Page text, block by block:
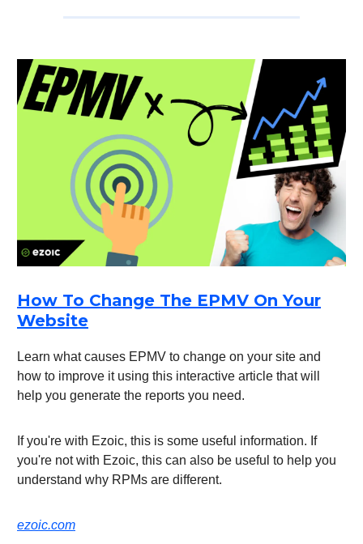
How To Change The EPMV On Your
Website
Learn what causes EPMV to change on your site and
how to improve it using this interactive article that will
help you generate the reports you need.
If you're with Ezoic, this is some useful information. If
you're not with Ezoic, this can also be useful to help you
understand why RPMs are different.
ezoic.com